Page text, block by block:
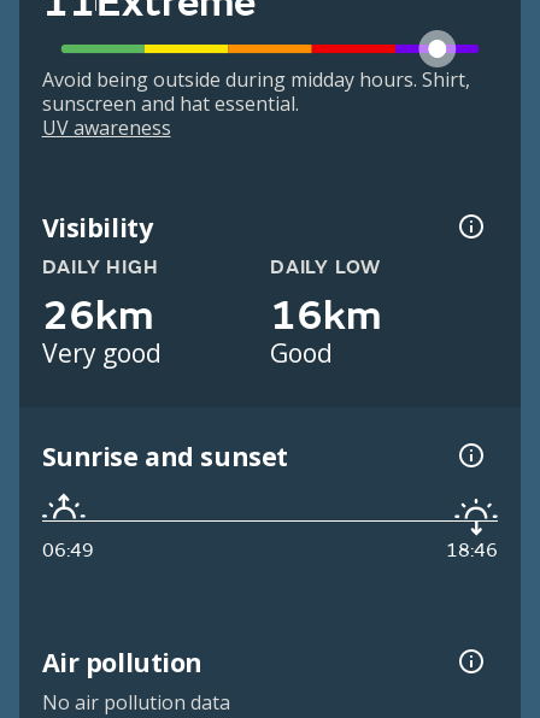
Avoid being outside during midday hours. Shirt,
sunscreen and hat essential.
UV awareness
Visibility
DAILY HIGH
26km
Very good
DAILY LOW
16km
Good
Sunrise and sunset
06:49 18:46
Air pollution
No air pollution data